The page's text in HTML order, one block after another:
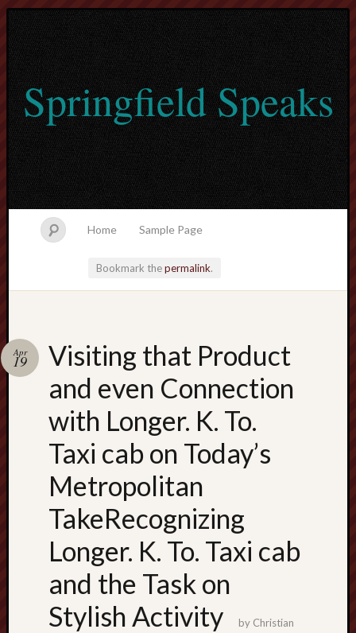
Springfield Speaks
Home Sample Page
Bookmark thepermalink.
Visiting that Product
and even Connection
with Longer. K. To.
Taxi cab on Today’s
Metropolitan
TakeRecognizing
Longer. K. To. Taxi cab
and the Task on
Stylish Activity
Apr
19
by Christian